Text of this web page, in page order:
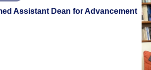
Assistant Dean for Advancement